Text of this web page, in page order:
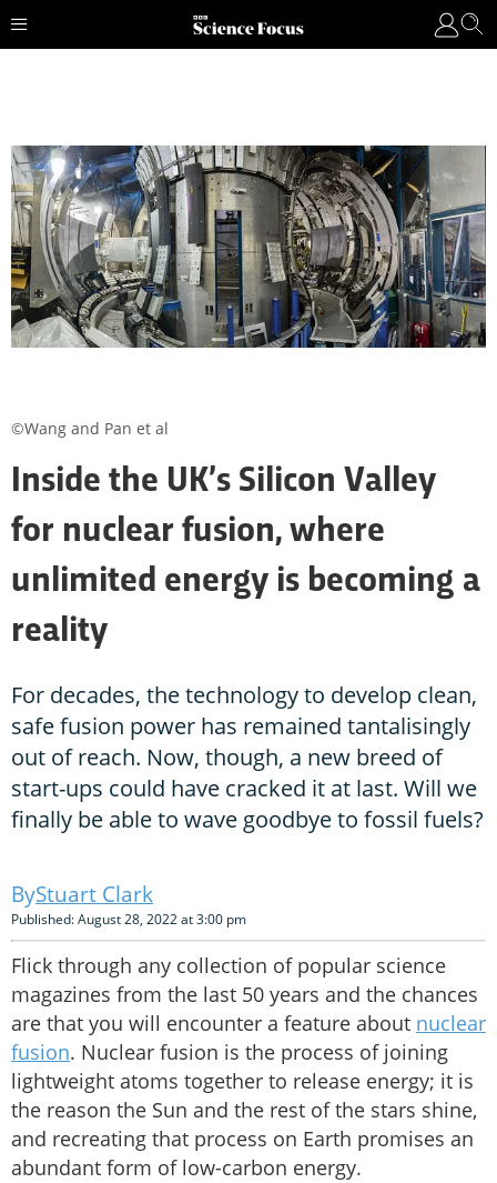
Inside the UK’s Silicon Valley
for nuclear fusion, where
unlimited energy is becoming a
reality
For decades, the technology to develop clean,
safe fusion power has remained tantalisingly
out of reach. Now, though, a new breed of
start-ups could have cracked it at last. Will we
finally be able to wave goodbye to fossil fuels?
Stuart Clark
Published: August 28, 2022 at 3:00 pm
Flick through any collection of popular science
magazines from the last 50 years and the chances
are that you will encounter a feature about nuclear
fusion. Nuclear fusion is the process of joining
lightweight atoms together to release energy; it is
the reason the Sun and the rest of the stars shine,
and recreating that process on Earth promises an
abundant form of low-carbon energy.
©Wang and Pan et al